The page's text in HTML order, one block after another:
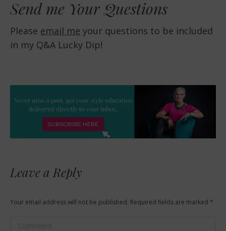
Send me Your Questions
Please email me your questions to be included
in my Q&A Lucky Dip!
Leave a Reply
Your email address will not be published. Required fields are marked *